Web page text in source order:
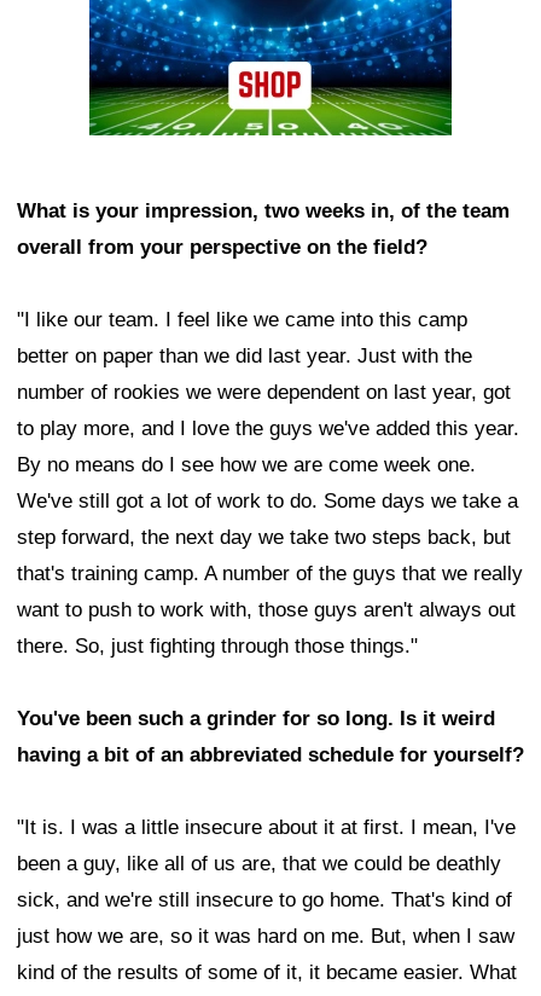
What is your impression, two weeks in, of the team
overall from your perspective on the field?
"I like our team. I feel like we came into this camp
better on paper than we did last year. Just with the
number of rookies we were dependent on last year, got
to play more, and I love the guys we've added this year.
By no means do I see how we are come week one.
We've still got a lot of work to do. Some days we take a
step forward, the next day we take two steps back, but
that's training camp. A number of the guys that we really
want to push to work with, those guys aren't always out
there. So, just fighting through those things."
You've been such a grinder for so long. Is it weird
having a bit of an abbreviated schedule for yourself?
"It is. I was a little insecure about it at first. I mean, I've
been a guy, like all of us are, that we could be deathly
sick, and we're still insecure to go home. That's kind of
just how we are, so it was hard on me. But, when I saw
kind of the results of some of it, it became easier. What